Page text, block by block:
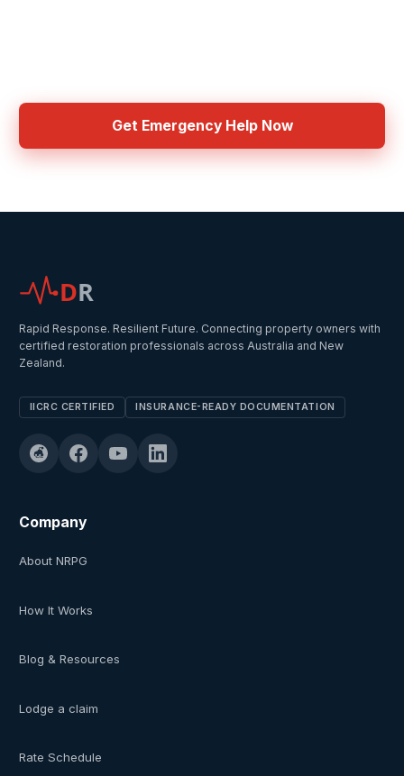
Get Emergency Help Now
DR
Rapid Response. Resilient Future. Connecting property owners with
certified restoration professionals across Australia and New
Zealand.
IICRC CERTIFIED INSURANCE-READY DOCUMENTATION
Company
About NRPG
How It Works
Blog & Resources
Lodge a claim
Rate Schedule